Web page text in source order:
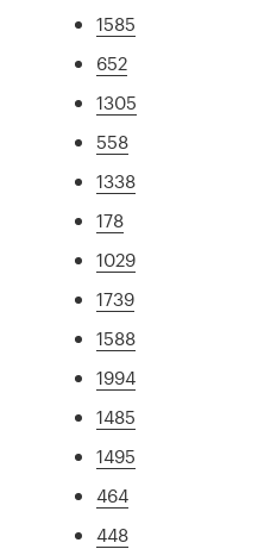
1585
652
1305
558
1338
178
1029
1739
1588
1994
1485
1495
464
448